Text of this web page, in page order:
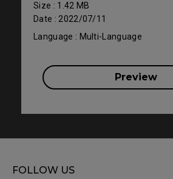
Size : 1.42 MB
Date : 2022/07/11
Language : Multi-Language
Preview
FOLLOW US